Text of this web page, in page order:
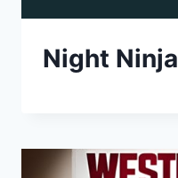
Night Ninja